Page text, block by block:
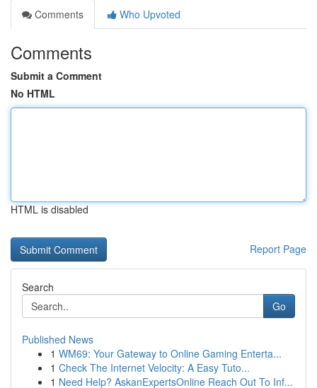
Comments
Who Upvoted
Comments
Submit a Comment
No HTML
HTML is disabled
Report Page
Search
Go
Published News
1 WM69: Your Gateway to Online Gaming Enterta...
1 Check The Internet Velocity: A Easy Tuto...
1 Need Help? AskanExpertsOnline Reach Out To Inf...